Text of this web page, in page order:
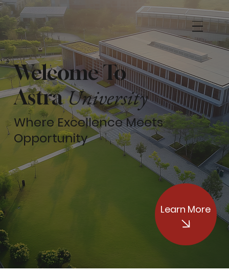
Welcome To
AstraUniversity
Where Excellence Meets
Opportunity
Learn More